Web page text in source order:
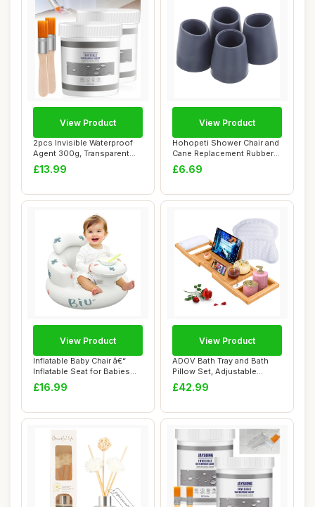
2pcs Invisible Waterproof
Agent 300g, Transparent
Waterproof...
£13.99
View Product
Hohopeti Shower Chair and
Cane Replacement Rubber
Tips, 24Mm...
£6.69
View Product
Inflatable Baby Chair â€“
Inflatable Seat for Babies
3-...
£16.99
View Product
ADOV Bath Tray and Bath
Pillow Set, Adjustable
Bamboo Bathtu...
£42.99
View Product